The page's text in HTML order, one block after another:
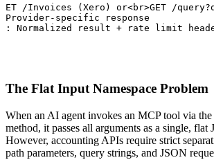
/Invoices (Xero) or<br>GET /
Provider-specific response
Normalized result + rate limit
The Flat Input Namespace Problem
When an AI agent invokes an MCP tool via the
method, it passes all arguments as a single, flat
However, accounting APIs require strict
path parameters, query strings, and JSON